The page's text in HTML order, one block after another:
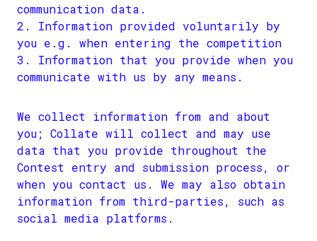
communication data.
Information provided voluntarily by
you e.g. when entering the competition
Information that you provide when you
communicate with us by any means.
We collect information from and about
you; Collate will collect and may use
data that you provide throughout the
Contest entry and submission process, or
when you contact us. We may also obtain
information from third-parties, such as
social media platforms.